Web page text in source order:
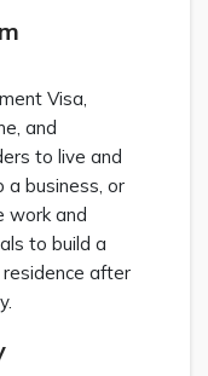
Visa,
and
to live and
a business, or
work and
to build a
after